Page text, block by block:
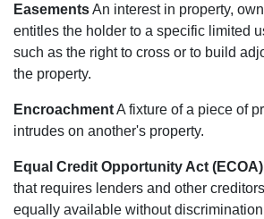
EasementsAn interest in property,
entitles the holder to a specific limited
such as the right to cross or to build
the property.
EncroachmentA fixture of a piece of
intrudes on another's property.
Equal Credit Opportunity Act (ECOA)
that requires lenders and other
equally available without